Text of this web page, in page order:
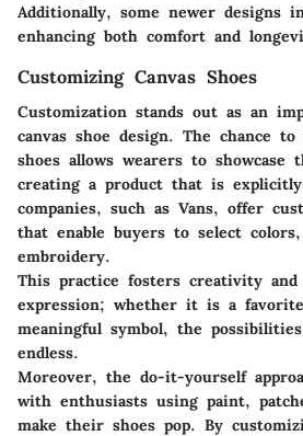
Additionally, some newer designs
enhancing both comfort and
Customizing Canvas Shoes
Customization stands out as an
canvas shoe design. The chance to
shoes allows wearers to showcase
creating a product that is
companies, such as Vans, offer
that enable buyers to select
embroidery.
This practice fosters creativity and
expression; whether it is a
meaningful symbol, the
endless.
Moreover, the do-it-yourself
with enthusiasts using paint,
make their shoes pop. By